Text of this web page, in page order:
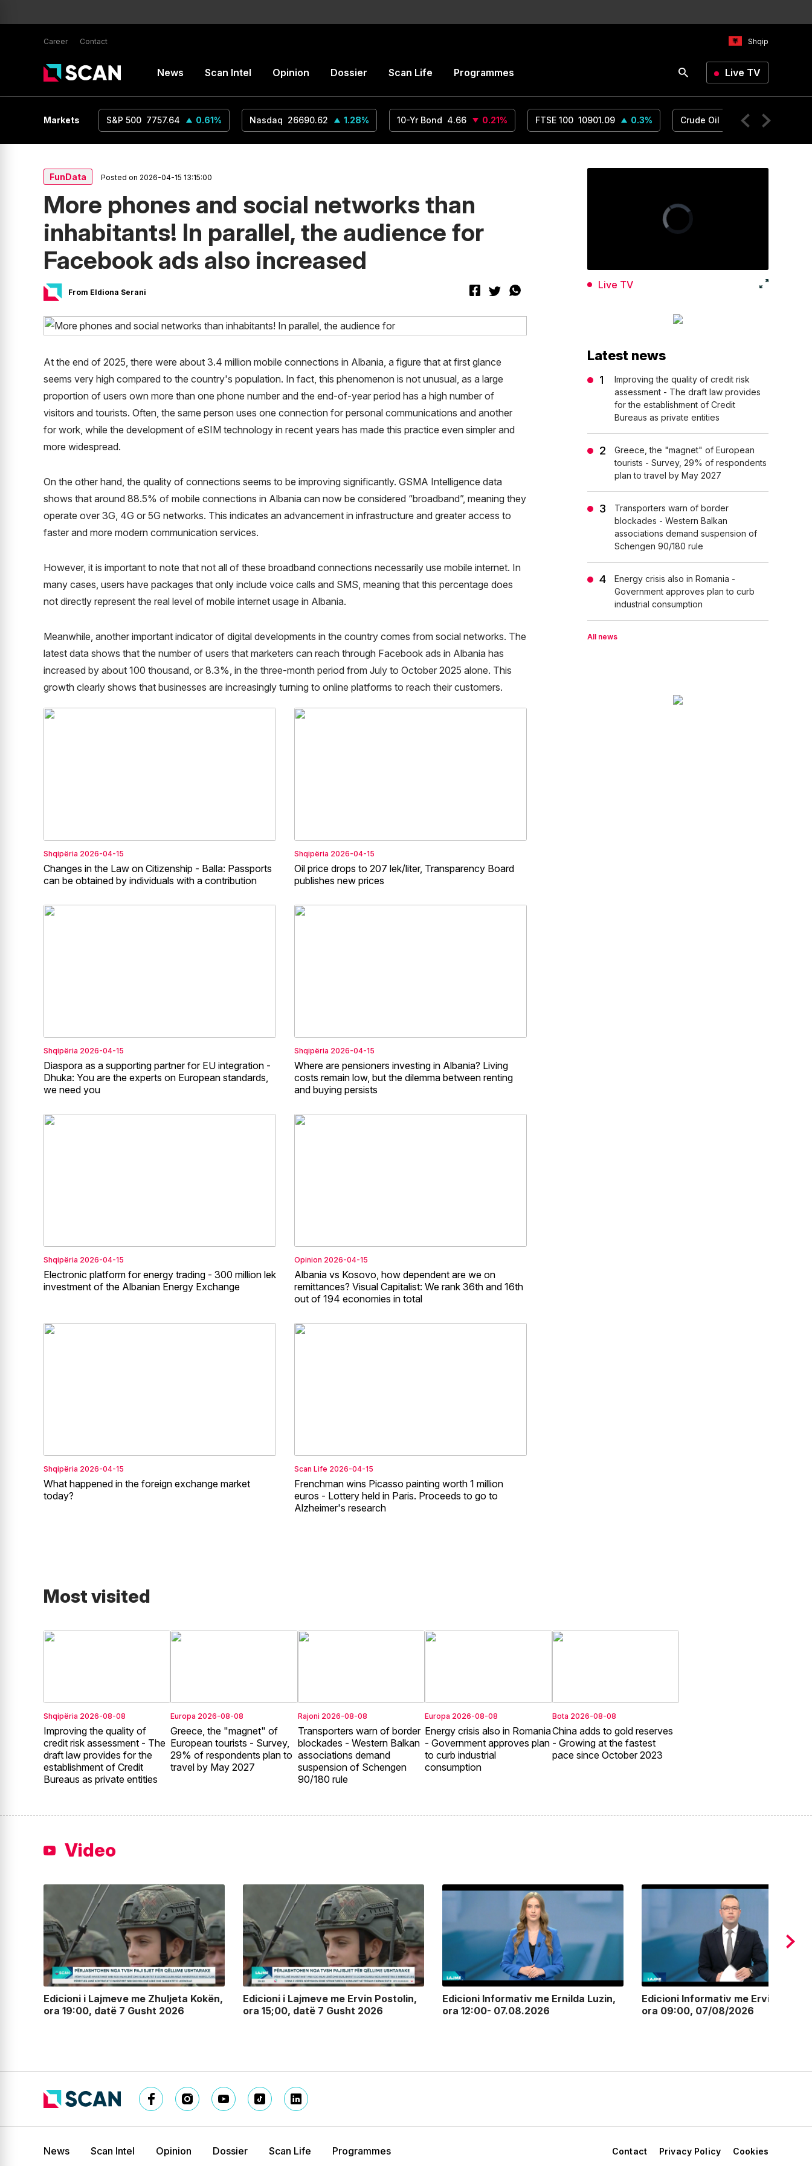
Career Contact Shqip
News Scan Intel Opinion Dossier Scan Life Programmes Live TV
Markets
0.24% S&P 500 7757.64 0.61% Nasdaq 26690.62 1.28% 10-Yr Bond 4.66 0.21% FTSE 100 10901.09 0.3% Crude Oil 78.18 1.14
FunData Posted on 2026-04-15 13:15:00
More phones and social networks than
inhabitants! In parallel, the audience for
Facebook ads also increased
From Eldiona Serani
At the end of 2025, there were about 3.4 million mobile connections in Albania, a figure that at first glance
seems very high compared to the country's population. In fact, this phenomenon is not unusual, as a large
proportion of users own more than one phone number and the end-of-year period has a high number of
visitors and tourists. Often, the same person uses one connection for personal communications and another
for work, while the development of eSIM technology in recent years has made this practice even simpler and
more widespread.
On the other hand, the quality of connections seems to be improving significantly. GSMA Intelligence data
shows that around 88.5% of mobile connections in Albania can now be considered “broadband”, meaning they
operate over 3G, 4G or 5G networks. This indicates an advancement in infrastructure and greater access to
faster and more modern communication services.
However, it is important to note that not all of these broadband connections necessarily use mobile internet. In
many cases, users have packages that only include voice calls and SMS, meaning that this percentage does
not directly represent the real level of mobile internet usage in Albania.
Meanwhile, another important indicator of digital developments in the country comes from social networks. The
latest data shows that the number of users that marketers can reach through Facebook ads in Albania has
increased by about 100 thousand, or 8.3%, in the three-month period from July to October 2025 alone. This
growth clearly shows that businesses are increasingly turning to online platforms to reach their customers.
Shqipëria 2026-04-15
Changes in the Law on Citizenship - Balla: Passports
can be obtained by individuals with a contribution
Shqipëria 2026-04-15
Oil price drops to 207 lek/liter, Transparency Board
publishes new prices
Shqipëria 2026-04-15
Diaspora as a supporting partner for EU integration -
Dhuka: You are the experts on European standards,
we need you
Shqipëria 2026-04-15
Where are pensioners investing in Albania? Living
costs remain low, but the dilemma between renting
and buying persists
Shqipëria 2026-04-15
Electronic platform for energy trading - 300 million lek
investment of the Albanian Energy Exchange
Opinion 2026-04-15
Albania vs Kosovo, how dependent are we on
remittances? Visual Capitalist: We rank 36th and 16th
out of 194 economies in total
Shqipëria 2026-04-15
What happened in the foreign exchange market
today?
Scan Life 2026-04-15
Frenchman wins Picasso painting worth 1 million
euros - Lottery held in Paris. Proceeds to go to
Alzheimer's research
Live TV
Latest news
Improving the quality of credit risk
assessment - The draft law provides
for the establishment of Credit
Bureaus as private entities
Greece, the "magnet" of European
tourists - Survey, 29% of respondents
plan to travel by May 2027
Transporters warn of border
blockades - Western Balkan
associations demand suspension of
Schengen 90/180 rule
Energy crisis also in Romania -
Government approves plan to curb
industrial consumption
All news
Most visited
Shqipëria 2026-08-08
Improving the quality of
credit risk assessment - The
draft law provides for the
establishment of Credit
Bureaus as private entities
Europa 2026-08-08
Greece, the "magnet" of
European tourists - Survey,
29% of respondents plan to
travel by May 2027
Rajoni 2026-08-08
Transporters warn of border
blockades - Western Balkan
associations demand
suspension of Schengen
90/180 rule
Europa 2026-08-08
Energy crisis also in Romania
- Government approves plan
to curb industrial
consumption
Bota 2026-08-08
China adds to gold reserves
- Growing at the fastest
pace since October 2023
Video
Edicioni i Lajmeve me Zhuljeta Kokën,
ora 19:00, datë 7 Gusht 2026
Edicioni i Lajmeve me Ervin Postolin,
ora 15;00, datë 7 Gusht 2026
Edicioni Informativ me Ernilda Luzin,
ora 12:00- 07.08.2026
Edicioni Informativ me Ervin
ora 09:00, 07/08/2026
News Scan Intel Opinion Dossier Scan Life Programmes Contact Privacy Policy Cookies